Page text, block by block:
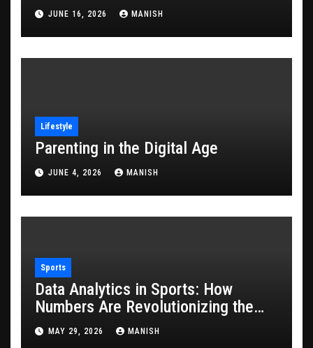
JUNE 16, 2026 MANISH
Lifestyle
Parenting in the Digital Age
JUNE 4, 2026 MANISH
Sports
Data Analytics in Sports: How
Numbers Are Revolutionizing the
Game
MAY 29, 2026 MANISH